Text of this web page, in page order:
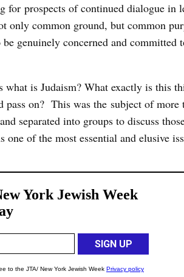
for prospects of continued dialogue
only common ground, but common
genuinely concerned and committed
what is Judaism? What exactly is this
pass on? This was the subject of more
separated into groups to discuss
of the most essential and elusive